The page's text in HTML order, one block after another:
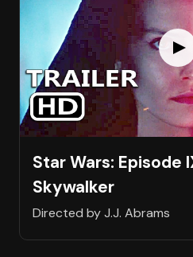
Star Wars: Episode
Skywalker
Directed by J.J. Abrams